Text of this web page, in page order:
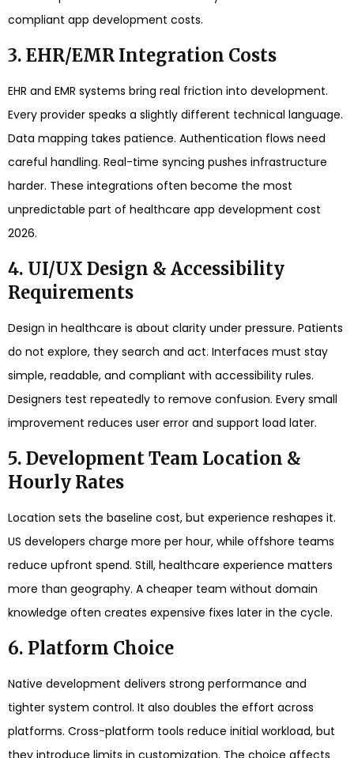
compliant app development costs.
3. EHR/EMR Integration Costs
EHR and EMR systems bring real friction into development.
Every provider speaks a slightly different technical language.
Data mapping takes patience. Authentication flows need
careful handling. Real-time syncing pushes infrastructure
harder. These integrations often become the most
unpredictable part of healthcare app development cost
2026.
4. UI/UX Design & Accessibility
Requirements
Design in healthcare is about clarity under pressure. Patients
do not explore, they search and act. Interfaces must stay
simple, readable, and compliant with accessibility rules.
Designers test repeatedly to remove confusion. Every small
improvement reduces user error and support load later.
5. Development Team Location &
Hourly Rates
Location sets the baseline cost, but experience reshapes it.
US developers charge more per hour, while offshore teams
reduce upfront spend. Still, healthcare experience matters
more than geography. A cheaper team without domain
knowledge often creates expensive fixes later in the cycle.
6. Platform Choice
Native development delivers strong performance and
tighter system control. It also doubles the effort across
platforms. Cross-platform tools reduce initial workload, but